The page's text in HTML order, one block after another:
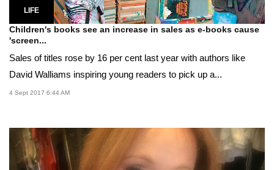
LIFE
Children's books see an increase in sales as e-books cause
'screen...
Sales of titles rose by 16 per cent last year with authors like
David Walliams inspiring young readers to pick up a...
4 Sept 2017 6:44 AM